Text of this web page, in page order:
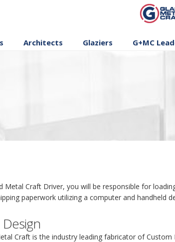
GLASS
METAL
Architects Glaziers G+MC
Metal Craft Driver, you will be responsible for
paperwork utilizing a computer and handheld
Craft is the industry leading fabricator of